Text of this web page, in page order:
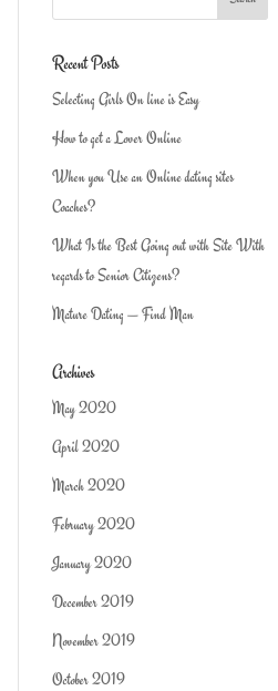
Recent Posts
Selecting Girls On line is Easy
How to get a Lover Online
When you Use an Online dating sites
Coaches?
What Is the Best Going out with Site With
regards to Senior Citizens?
Mature Dating — Find Man
Archives
May 2020
April 2020
March 2020
February 2020
January 2020
December 2019
November 2019
October 2019